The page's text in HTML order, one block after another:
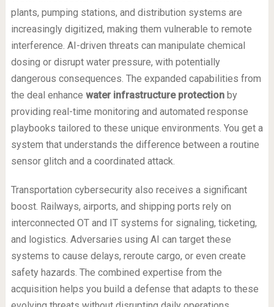
plants, pumping stations, and distribution systems are
increasingly digitized, making them vulnerable to remote
interference. AI-driven threats can manipulate chemical
dosing or disrupt water pressure, with potentially
dangerous consequences. The expanded capabilities from
the deal enhance water infrastructure protectionby
providing real-time monitoring and automated response
playbooks tailored to these unique environments. You get a
system that understands the difference between a routine
sensor glitch and a coordinated attack.
Transportation cybersecurity also receives a significant
boost. Railways, airports, and shipping ports rely on
interconnected OT and IT systems for signaling, ticketing,
and logistics. Adversaries using AI can target these
systems to cause delays, reroute cargo, or even create
safety hazards. The combined expertise from the
acquisition helps you build a defense that adapts to these